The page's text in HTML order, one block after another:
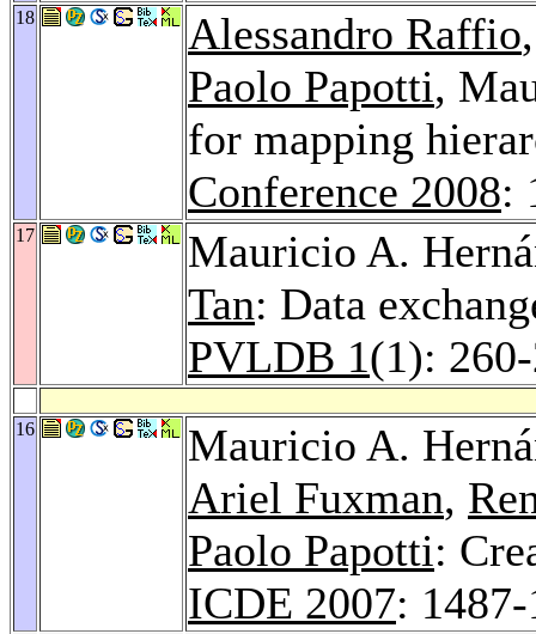
18 Alessandro Raffio
Paolo Papotti,
for mapping
Conference 2008:
17
Mauricio A.
Tan: Data
PVLDB 1(1):
16
Mauricio A.
Ariel Fuxman,
Paolo Papotti:
ICDE 2007: